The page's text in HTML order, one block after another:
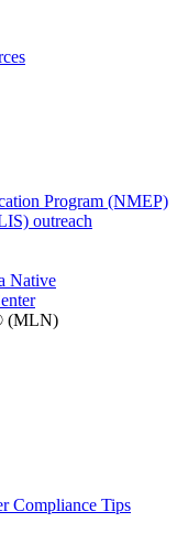
Program (NMEP)
outreach
Native
(MLN)
Compliance Tips